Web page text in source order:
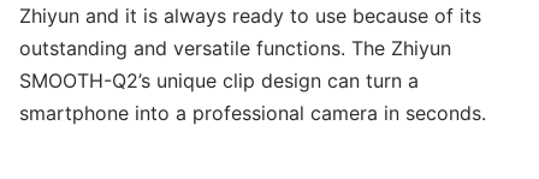
Zhiyun and it is always ready to use because of its
outstanding and versatile functions. The Zhiyun
SMOOTH-Q2’s unique clip design can turn a
smartphone into a professional camera in seconds.